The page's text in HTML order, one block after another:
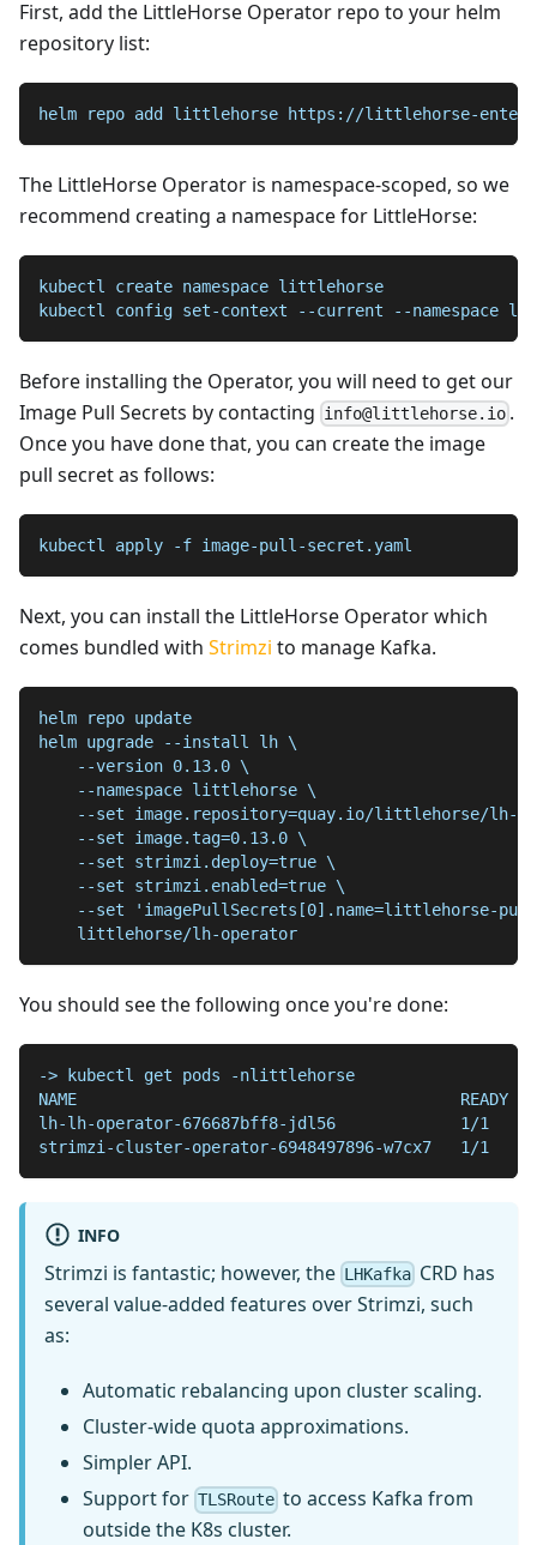
First, add the LittleHorse Operator repo to your helm
repository list:
helm repo add littlehorse https://littlehorse-
The LittleHorse Operator is namespace-scoped, so we
recommend creating a namespace for LittleHorse:
kubectl create namespace littlehorse
kubectl config set-context --current --namespace
Before installing the Operator, you will need to get our
Image Pull Secrets by contacting info@littlehorse.io .
Once you have done that, you can create the image
pull secret as follows:
kubectl apply -f image-pull-secret.yaml
Next, you can install the LittleHorse Operator which
comes bundled with Strimzi to manage Kafka.
helm repo update
helm upgrade --install lh \
    --version 0.13.0 \
    --namespace littlehorse \
--set image.repository=quay.io/littlehorse/lh-
    --set image.tag=0.13.0 \
    --set strimzi.deploy=true \
    --set strimzi.enabled=true \
--set 'imagePullSecrets[0].name=littlehorse-
    littlehorse/lh-operator
You should see the following once you're done:
-> kubectl get pods -nlittlehorse
NAME                                        READY
lh-lh-operator-676687bff8-jdl56             1/1
strimzi-cluster-operator-6948497896-w7cx7   1/1
INFO
Strimzi is fantastic; however, the LHKafka CRD has
several value-added features over Strimzi, such
as:
Automatic rebalancing upon cluster scaling.
Cluster-wide quota approximations.
Simpler API.
Support for TLSRoute to access Kafka from
outside the K8s cluster.